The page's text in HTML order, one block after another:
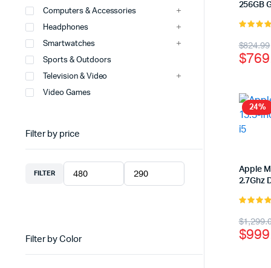
256GB
of 5
$824.99
price
$
price
24%
Apple
2.7Ghz
5
$
price
$
price
Computers & Accessories
Headphones
Smartwatches
Sports & Outdoors
Television & Video
Video Games
Filter by price
FILTER
Filter by Color